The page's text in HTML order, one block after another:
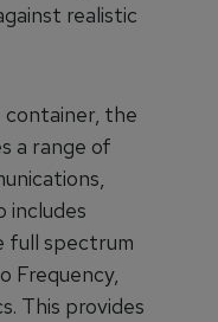
realistic
container, the
a range of
includes
full spectrum
Frequency,
This provides